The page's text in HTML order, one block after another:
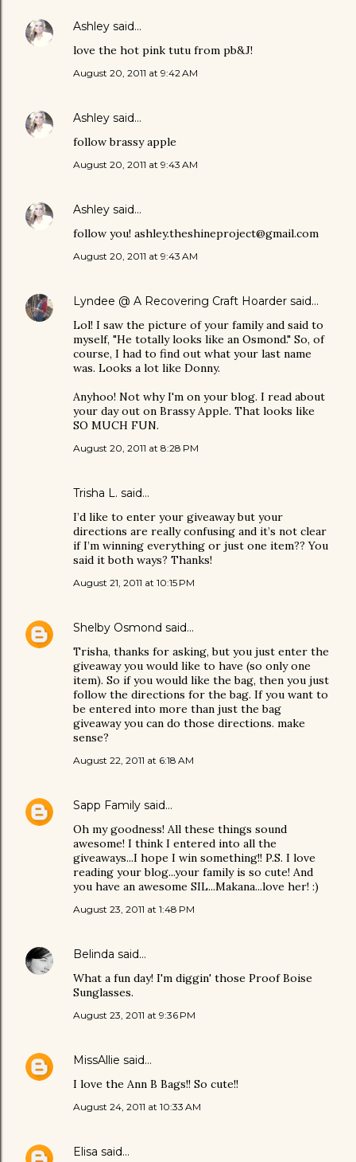
Ashley said…
love the hot pink tutu from pb&J!
August 20, 2011 at 9:42 AM
Ashley said…
follow brassy apple
August 20, 2011 at 9:43 AM
Ashley said…
follow you! ashley.theshineproject@gmail.com
August 20, 2011 at 9:43 AM
Lyndee @ A Recovering Craft Hoarder said…
Lol! I saw the picture of your family and said to
myself, "He totally looks like an Osmond." So, of
course, I had to find out what your last name
was. Looks a lot like Donny.
Anyhoo! Not why I'm on your blog. I read about
your day out on Brassy Apple. That looks like
SO MUCH FUN.
August 20, 2011 at 8:28 PM
Trisha L. said…
I’d like to enter your giveaway but your
directions are really confusing and it’s not clear
if I’m winning everything or just one item?? You
said it both ways? Thanks!
August 21, 2011 at 10:15 PM
Shelby Osmond said…
Trisha, thanks for asking, but you just enter the
giveaway you would like to have (so only one
item). So if you would like the bag, then you just
follow the directions for the bag. If you want to
be entered into more than just the bag
giveaway you can do those directions. make
sense?
August 22, 2011 at 6:18 AM
Sapp Family said…
Oh my goodness! All these things sound
awesome! I think I entered into all the
giveaways...I hope I win something!! P.S. I love
reading your blog...your family is so cute! And
you have an awesome SIL...Makana...love her! :)
August 23, 2011 at 1:48 PM
Belinda said…
What a fun day! I'm diggin' those Proof Boise
Sunglasses.
August 23, 2011 at 9:36 PM
MissAllie said…
I love the Ann B Bags!! So cute!!
August 24, 2011 at 10:33 AM
Elisa said…